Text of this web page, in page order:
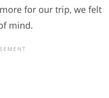
for our trip, we felt
mind.